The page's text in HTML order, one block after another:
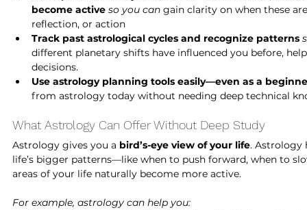
become active so you can gain clarity on when these
reflection, or action
Track past astrological cycles and recognize patterns
different planetary shifts have influenced you before,
decisions.
Use astrology planning tools easily—even as a
from astrology today without needing deep technical
What Astrology Can Offer Without Deep Study
Astrology gives you a bird’s-eye view of your life. Astrology
life’s bigger patterns—like when to push forward, when to
areas of your life naturally become more active.
For example, astrology can help you: